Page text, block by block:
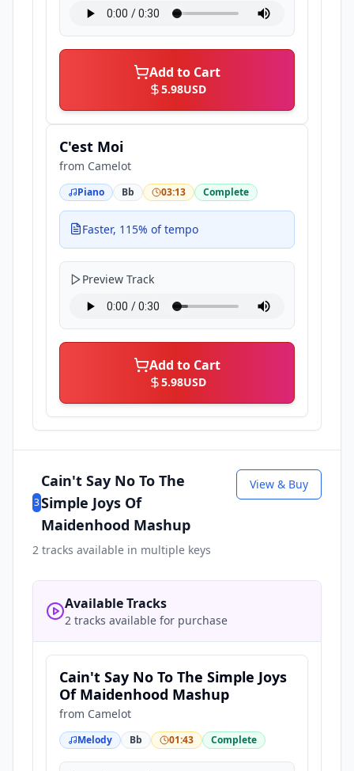
Add to Cart
5.98USD
C'est Moi
from Camelot
Piano Bb 03:13 Complete
Faster, 115% of tempo
Preview Track
Add to Cart
5.98USD
3
Cain't Say No To The
Simple Joys Of
Maidenhood Mashup
2 tracks available in multiple keys
View & Buy
Available Tracks
2 tracks available for purchase
Cain't Say No To The Simple Joys
Of Maidenhood Mashup
from Camelot
Melody Bb 01:43 Complete